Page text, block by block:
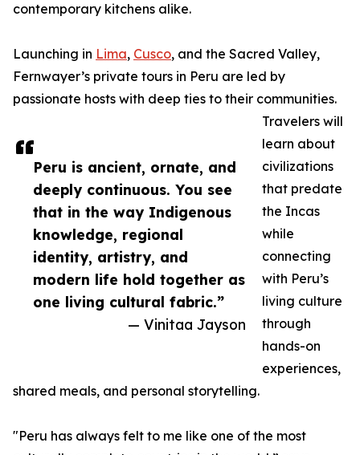
Peru is ancient, ornate, and
deeply continuous. You see
that in the way Indigenous
knowledge, regional
identity, artistry, and
modern life hold together as
one living cultural fabric.”
— Vinitaa Jayson
contemporary kitchens alike.
Launching in Lima, Cusco, and the Sacred Valley,
Fernwayer’s private tours in Peru are led by
passionate hosts with deep ties to their communities.
Travelers will
learn about
civilizations
that predate
the Incas
while
connecting
with Peru’s
living culture
through
hands-on
experiences,
shared meals, and personal storytelling.
"Peru has always felt to me like one of the most